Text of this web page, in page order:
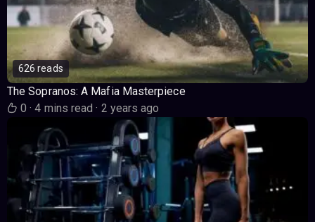
626 reads
The Sopranos: A Mafia Masterpiece
0· 4 mins read· 2 years ago